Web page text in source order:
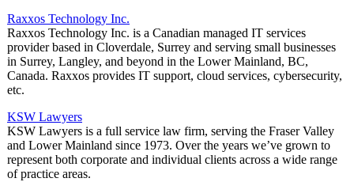
Raxxos Technology Inc.
Raxxos Technology Inc. is a Canadian managed IT services
provider based in Cloverdale, Surrey and serving small businesses
in Surrey, Langley, and beyond in the Lower Mainland, BC,
Canada. Raxxos provides IT support, cloud services, cybersecurity,
etc.
KSW Lawyers
KSW Lawyers is a full service law firm, serving the Fraser Valley
and Lower Mainland since 1973. Over the years we’ve grown to
represent both corporate and individual clients across a wide range
of practice areas.